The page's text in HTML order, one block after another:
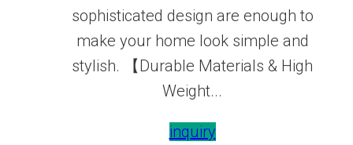
sophisticated design are enough to
make your home look simple and
stylish. 【Durable Materials & High
Weight...
inquiry